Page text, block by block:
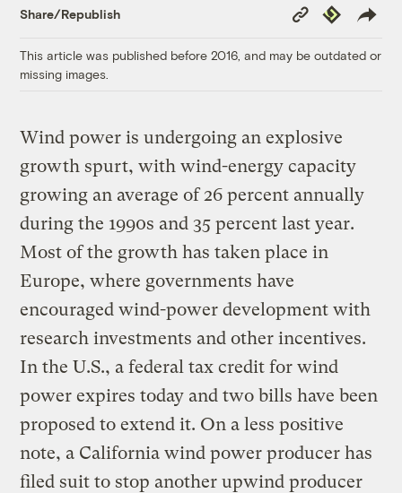
Share/Republish
Copy
Link
Republish
This article was published before 2016, and may be outdated or
missing images.
Wind power is undergoing an explosive
growth spurt, with wind-energy capacity
growing an average of 26 percent annually
during the 1990s and 35 percent last year.
Most of the growth has taken place in
Europe, where governments have
encouraged wind-power development with
research investments and other incentives.
In the U.S., a federal tax credit for wind
power expires today and two bills have been
proposed to extend it. On a less positive
note, a California wind power producer has
filed suit to stop another upwind producer